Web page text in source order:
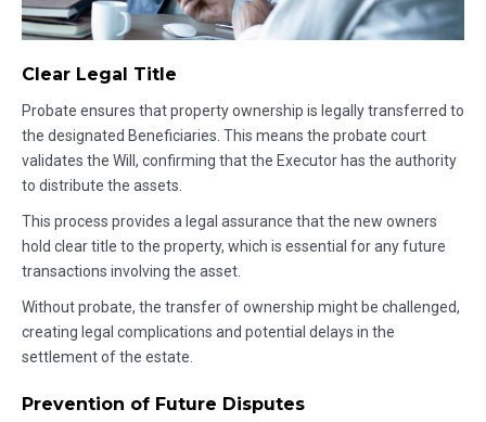
Clear Legal Title
Probate ensures that property ownership is legally transferred to
the designated Beneficiaries. This means the probate court
validates the Will, confirming that the Executor has the authority
to distribute the assets.
This process provides a legal assurance that the new owners
hold clear title to the property, which is essential for any future
transactions involving the asset.
Without probate, the transfer of ownership might be challenged,
creating legal complications and potential delays in the
settlement of the estate.
Prevention of Future Disputes